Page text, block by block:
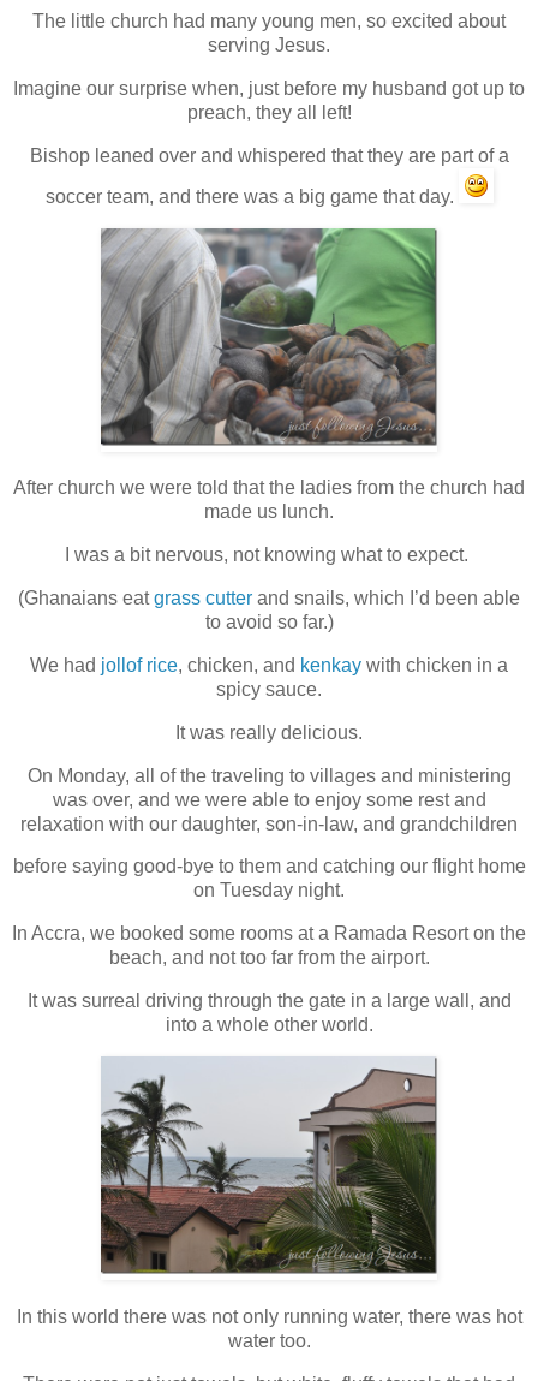
The little church had many young men, so excited about
serving Jesus.
Imagine our surprise when, just before my husband got up to
preach, they all left!
Bishop leaned over and whispered that they are part of a
soccer team, and there was a big game that day.
After church we were told that the ladies from the church had
made us lunch.
I was a bit nervous, not knowing what to expect.
(Ghanaians eatgrass cutter and snails, which I’d been able
to avoid so far.)
We had jollof rice, chicken, and kenkay with chicken in a
spicy sauce.
It was really delicious.
On Monday, all of the traveling to villages and ministering
was over, and we were able to enjoy some rest and
relaxation with our daughter, son-in-law, and grandchildren
before saying good-bye to them and catching our flight home
on Tuesday night.
In Accra, we booked some rooms at a Ramada Resort on the
beach, and not too far from the airport.
It was surreal driving through the gate in a large wall, and
into a whole other world.
In this world there was not only running water, there was hot
water too.